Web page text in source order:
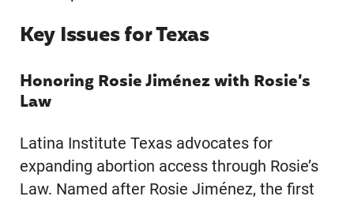
Key Issues for Texas
Honoring Rosie Jiménez with Rosie’s
Law
Latina Institute Texas advocates for
expanding abortion access through Rosie’s
Law. Named after Rosie Jiménez, the first